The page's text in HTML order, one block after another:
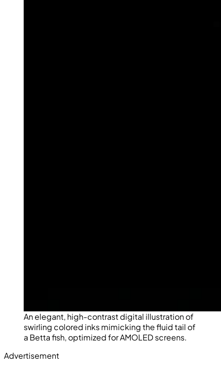
An elegant, high-contrast digital illustration of
swirling colored inks mimicking the fluid tail of
a Betta fish, optimized for AMOLED screens.
Advertisement